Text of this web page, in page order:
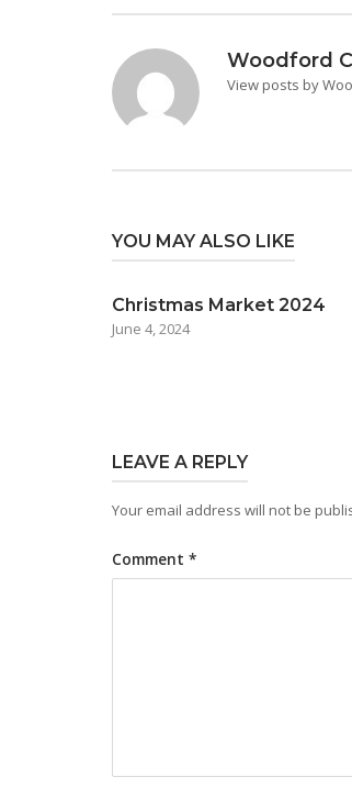
Woodford
View posts by
YOU MAY ALSO LIKE
Christmas Market 2024
June 4, 2024
LEAVE A REPLY
Your email address will not be
Comment *